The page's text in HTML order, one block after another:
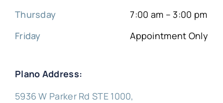
Thursday
Friday
7:00 am – 3:00 pm
Appointment Only
Plano Address:
5936 W Parker Rd STE 1000,